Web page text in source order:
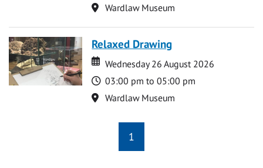
Location
Wardlaw Museum
Relaxed Drawing
Date
Date
Wednesday 26 August 2026
Time
03:00 pm to 05:00 pm
Location
Wardlaw Museum
1